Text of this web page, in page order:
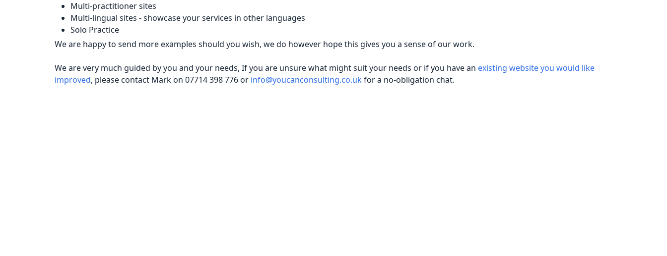
Multi-practitioner sites
Multi-lingual sites - showcase your services in other languages
Solo Practice
We are happy to send more examples should you wish, we do however hope this gives you a sense of our work.
We are very much guided by you and your needs, If you are unsure what might suit your needs or if you have an existing website you would like
improved, please contact Mark on 07714 398 776 or info@youcanconsulting.co.ukfor a no-obligation chat.